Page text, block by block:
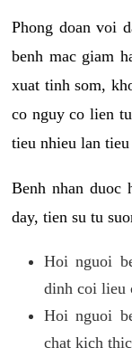
Phong doan voi
benh mac giam
xuat tinh som,
co nguy co lien
tieu nhieu lan
Benh nhan duoc
day, tien su tu
Hoi nguoi
dinh coi lieu
Hoi nguoi
chat kich